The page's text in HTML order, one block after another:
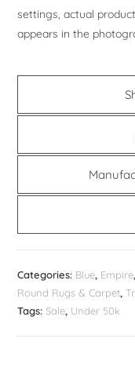
settings, actual
appears in the
Categories: Blue, Empire,
Round Rugs & Carpet,
Tags:Sale, Under 50k